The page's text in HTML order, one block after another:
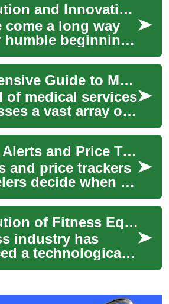
The Evolution and Innovation of Modern Bras: A Comprehensive Guide
come a long way
beginnings
garments
sophisticated
Comprehensive Guide to Medical Services: Pharmacy, Medication, and Healthcare Solutions
of medical services
a vast array of
each playing a
in maintaining
How Fare Alerts and Price Trackers Improve Purchase Timing
and price trackers
decide when to
timely signals
changes and his...
The Evolution of Fitness Equipment: From Smartwatches to High-Tech Gear
industry has
a technological
in recent years,
the way athletes